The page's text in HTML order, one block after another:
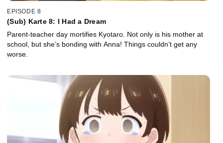
EPISODE 8
(Sub) Karte 8: I Had a Dream
Parent-teacher day mortifies Kyotaro. Not only is his mother at
school, but she’s bonding with Anna! Things couldn’t get any
worse.